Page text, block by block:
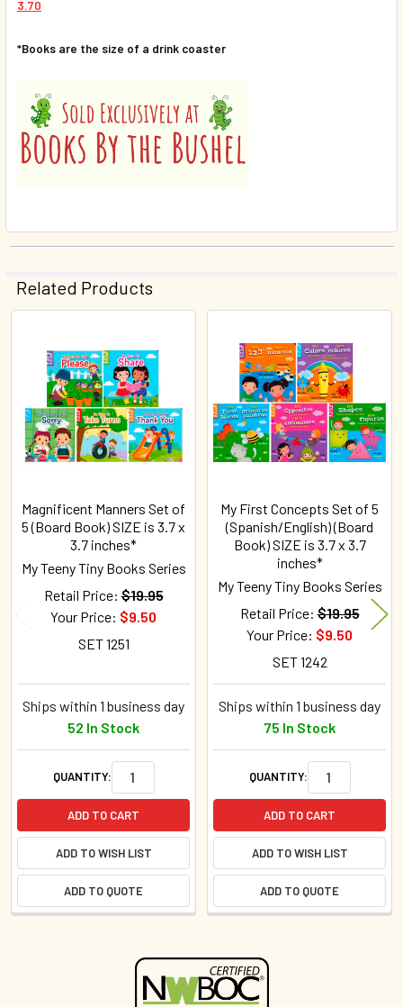
3.70
*Books are the size of a drink coaster
Related Products
Related
Products
Magnificent Manners Set of
5 (Board Book) SIZE is 3.7 x
3.7 inches*
My Teeny Tiny Books Series
Retail Price: $19.95
Your Price: $9.50
SET 1251
Ships within 1 business day
52 In Stock
QUANTITY:
ADD TO CART
ADD TO WISH LIST
ADD TO QUOTE
My First Concepts Set of 5
(Spanish/English) (Board
Book) SIZE is 3.7 x 3.7
inches*
My Teeny Tiny Books Series
Retail Price: $19.95
Your Price: $9.50
SET 1242
Ships within 1 business day
75 In Stock
QUANTITY:
ADD TO CART
ADD TO WISH LIST
ADD TO QUOTE